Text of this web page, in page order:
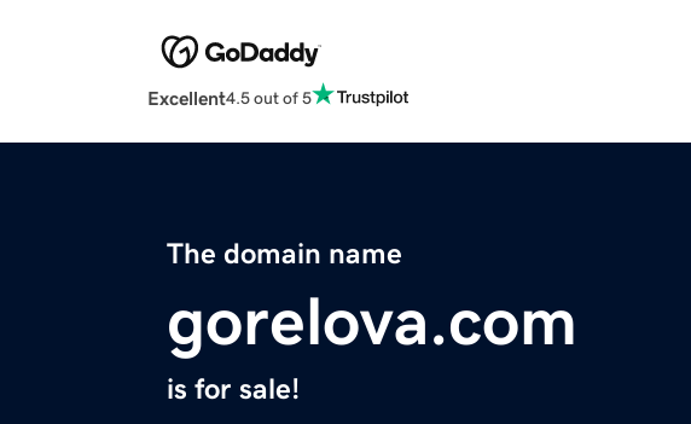
Excellent4.5 out of 5
The domain name
gorelova.com
is for sale!